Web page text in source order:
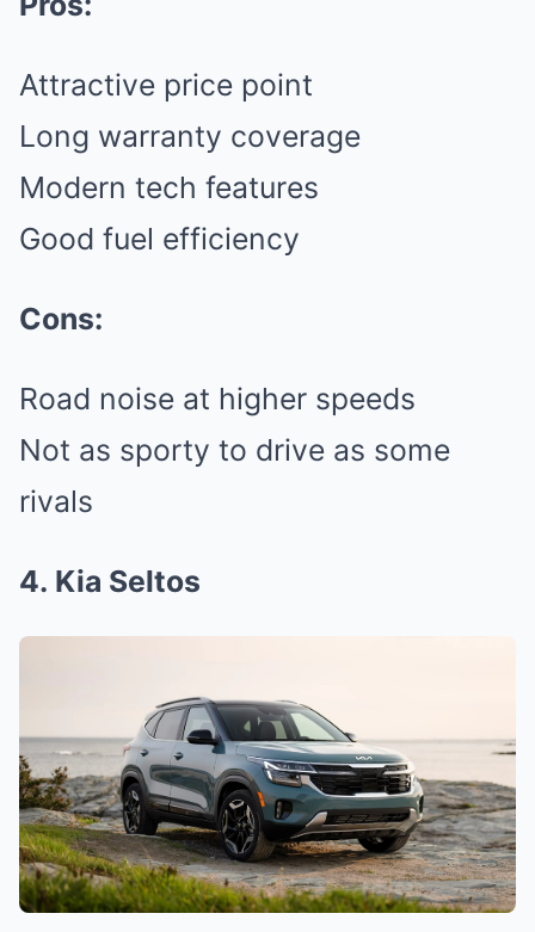
Attractive price point
Long warranty coverage
Modern tech features
Good fuel efficiency
Cons:
Road noise at higher speeds
Not as sporty to drive as some
rivals
4. Kia Seltos